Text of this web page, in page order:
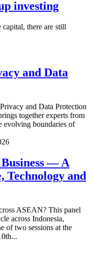
investing
there are still
and Data
and Data Protection
together experts from
evolving boundaries of
— A
Technology and
ASEAN? This panel
across Indonesia,
of two sessions at the